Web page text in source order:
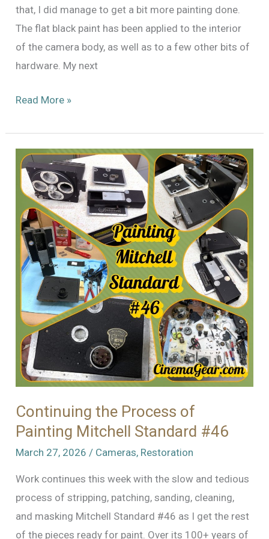
that, I did manage to get a bit more painting done.
The flat black paint has been applied to the interior
of the camera body, as well as to a few other bits of
hardware. My next
Painting
Mitchell
Standard
46
Read More »
Continuing the Process of
Painting Mitchell Standard #46
March 27, 2026 / Cameras, Restoration
Work continues this week with the slow and tedious
process of stripping, patching, sanding, cleaning,
and masking Mitchell Standard #46 as I get the rest
of the pieces ready for paint. Over its 100+ years of